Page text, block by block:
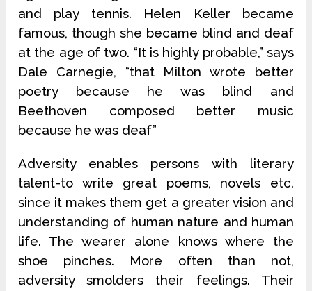
and play tennis. Helen Keller became
famous, though she became blind and deaf
at the age of two. “It is highly probable,” says
Dale Carnegie, “that Milton wrote better
poetry because he was blind and
Beethoven composed better music
because he was deaf”
Adversity enables persons with literary
talent-to write great poems, novels etc.
since it makes them get a greater vision and
understanding of human nature and human
life. The wearer alone knows where the
shoe pinches. More often than not,
adversity smolders their feelings. Their